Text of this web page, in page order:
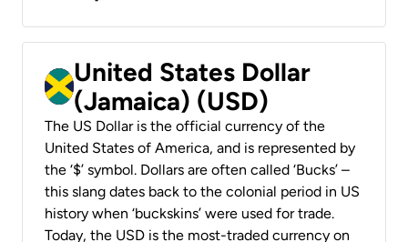
United States Dollar
(Jamaica) (USD)
The US Dollar is the official currency of the
United States of America, and is represented by
the ‘$’ symbol. Dollars are often called ‘Bucks’ –
this slang dates back to the colonial period in US
history when ‘buckskins’ were used for trade.
Today, the USD is the most-traded currency on